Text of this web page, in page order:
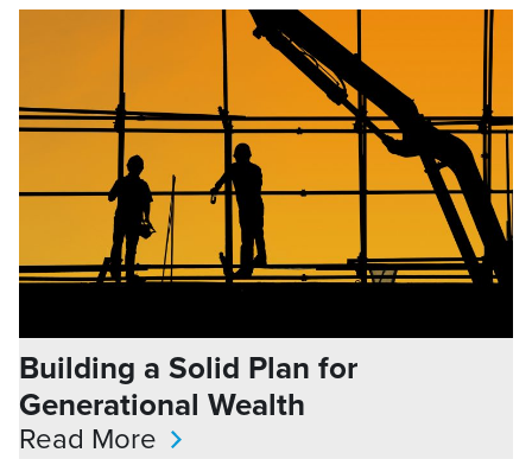
Building a Solid Plan for
Generational Wealth
Read More